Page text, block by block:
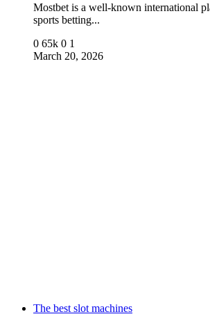
Mostbet is a well-known international
sports betting...
0 65k 0 1
March 20, 2026
The best slot machines